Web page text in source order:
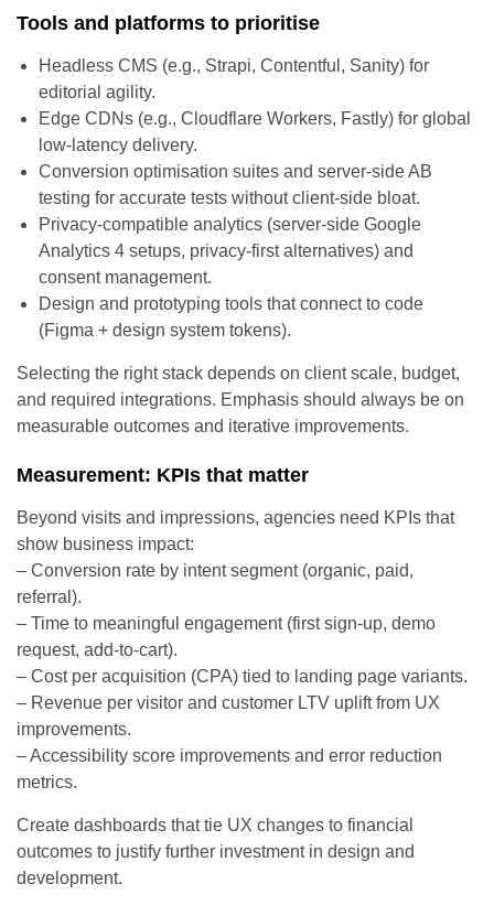
Tools and platforms to prioritise
Headless CMS (e.g., Strapi, Contentful, Sanity) for
editorial agility.
Edge CDNs (e.g., Cloudflare Workers, Fastly) for global
low-latency delivery.
Conversion optimisation suites and server-side AB
testing for accurate tests without client-side bloat.
Privacy-compatible analytics (server-side Google
Analytics 4 setups, privacy-first alternatives) and
consent management.
Design and prototyping tools that connect to code
(Figma + design system tokens).
Selecting the right stack depends on client scale, budget,
and required integrations. Emphasis should always be on
measurable outcomes and iterative improvements.
Measurement: KPIs that matter
Beyond visits and impressions, agencies need KPIs that
show business impact:
– Conversion rate by intent segment (organic, paid,
referral).
– Time to meaningful engagement (first sign-up, demo
request, add-to-cart).
– Cost per acquisition (CPA) tied to landing page variants.
– Revenue per visitor and customer LTV uplift from UX
improvements.
– Accessibility score improvements and error reduction
metrics.
Create dashboards that tie UX changes to financial
outcomes to justify further investment in design and
development.